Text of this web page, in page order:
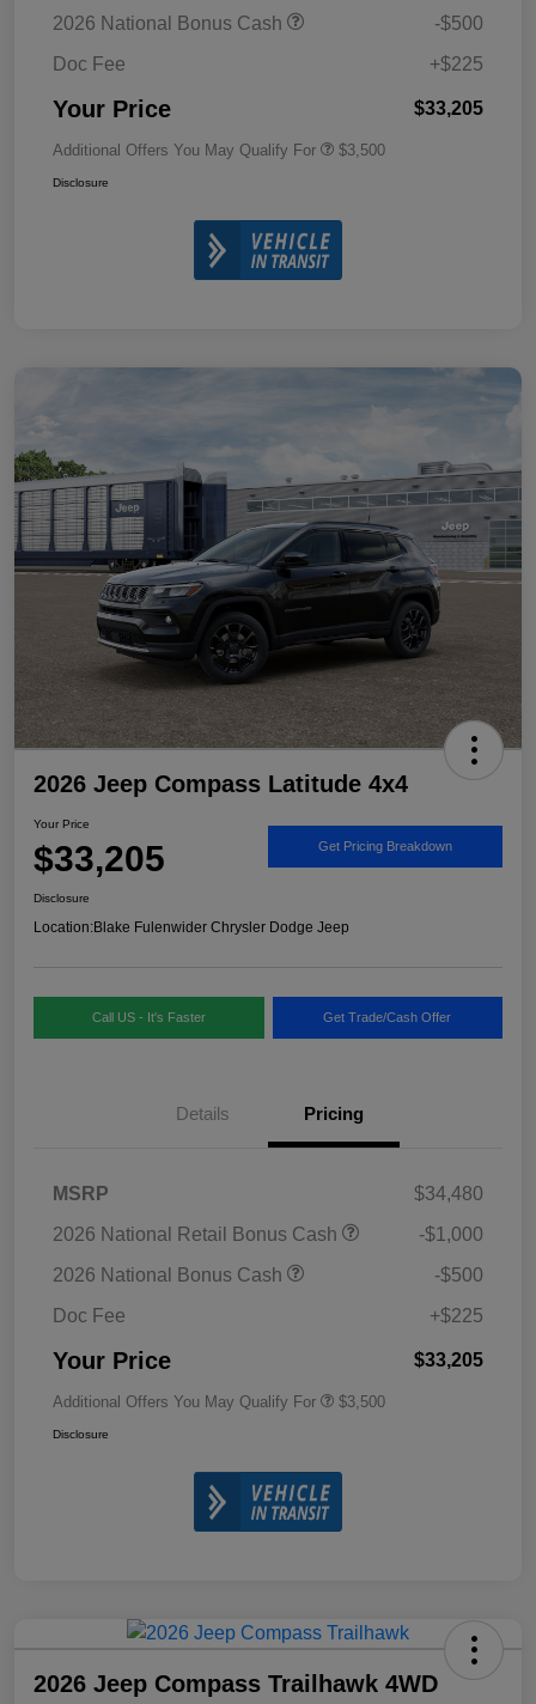
2026 National Bonus Cash
-$500
Doc Fee
+$225
Your Price $33,205
Additional Offers You May Qualify For $3,500
Disclosure
2026 Jeep Compass Latitude 4x4
Your Price
$33,205 Get Pricing Breakdown
Disclosure
Location:Blake Fulenwider Chrysler Dodge Jeep
Call US - It's Faster Get Trade/Cash Offer
Details Pricing
MSRP
$34,480
2026 National Retail Bonus Cash
-$1,000
2026 National Bonus Cash
-$500
Doc Fee
+$225
Your Price $33,205
Additional Offers You May Qualify For $3,500
Disclosure
2026 Jeep Compass Trailhawk 4WD